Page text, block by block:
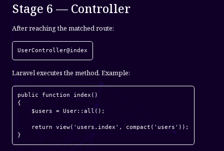
Stage 6 — Controller
After reaching the matched route:
UserController@index
Laravel executes the method. Example:
public function index()
{
    $users = User::all();
    return view('users.index', compact('users'));
}